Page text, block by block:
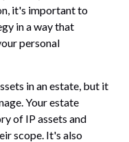
it's important to
in a way that
personal
in an estate, but it
Your estate
of IP assets and
scope. It's also